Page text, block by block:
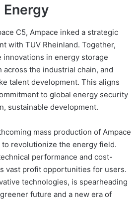
C5, Ampace inked a strategic
with TUV Rheinland. Together,
innovations in energy storage
the industrial chain, and
talent development. This aligns
to global energy security
sustainable development.
mass production of Ampace
revolutionize the energy field.
performance and cost-
vast profit opportunities for users.
technologies, is spearheading
future and a new era of